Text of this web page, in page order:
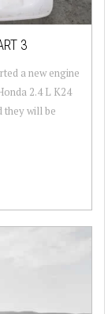
3
a new engine
2.4 L K24
they will be